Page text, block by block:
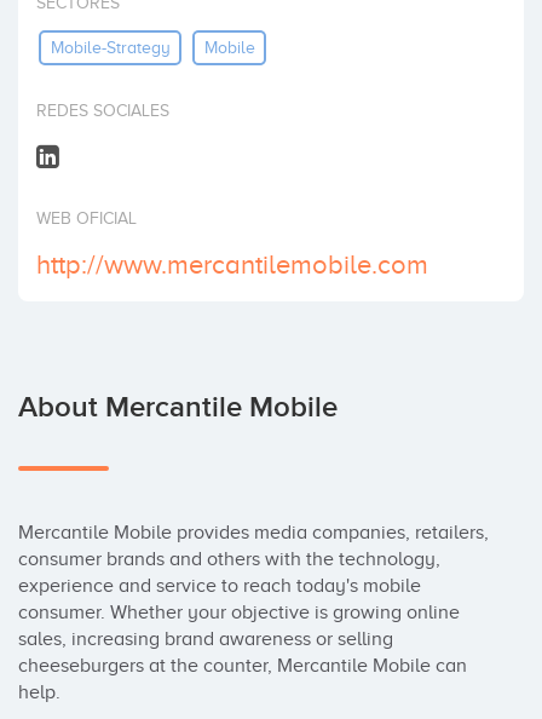
Mobile-Strategy Mobile
REDES SOCIALES
WEB OFICIAL
http://www.mercantilemobile.com
About Mercantile Mobile
Mercantile Mobile provides media companies, retailers,
consumer brands and others with the technology,
experience and service to reach today's mobile
consumer. Whether your objective is growing online
sales, increasing brand awareness or selling
cheeseburgers at the counter, Mercantile Mobile can
help.